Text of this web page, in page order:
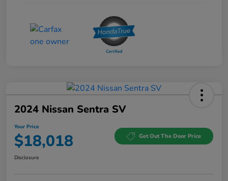
2024 Nissan Sentra SV
Your Price
$18,018 Get Out The Door Price
Disclosure